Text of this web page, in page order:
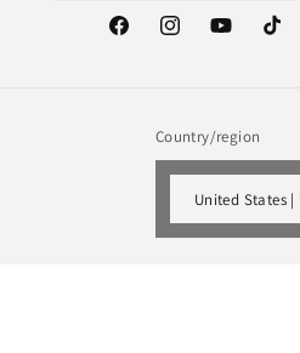
FacebookInstagramYouTubeTikTok
Country/region